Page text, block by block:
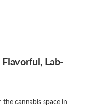
Lab-
the cannabis space in